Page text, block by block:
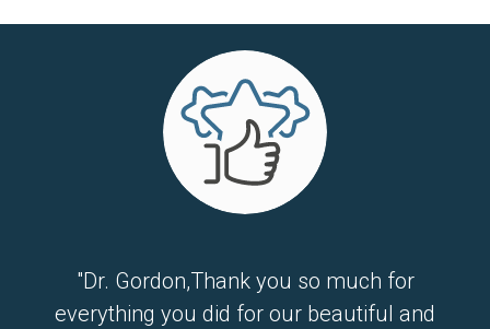
"Dr. Gordon,Thank you so much for
everything you did for our beautiful and